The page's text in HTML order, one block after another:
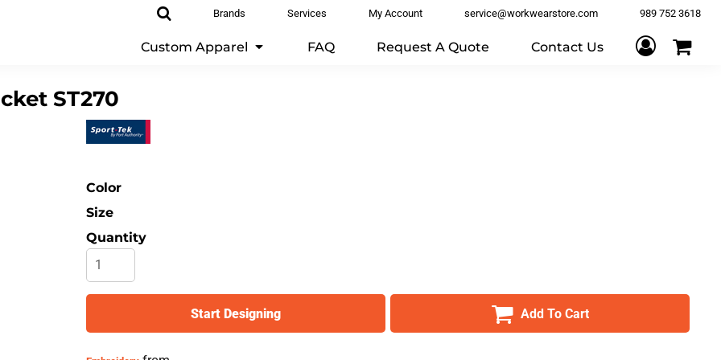
Brands Services My Account service@workwearstore.com 989 752 3618
Custom Apparel FAQ Request A Quote Contact Us
ST270
Color
Size
Quantity
Start Designing Add To Cart